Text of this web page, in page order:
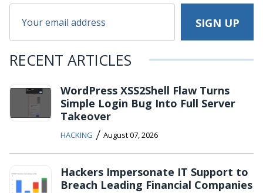
RECENT ARTICLES
WordPress XSS2Shell Flaw Turns
Simple Login Bug Into Full Server
Takeover
HACKING / August 07, 2026
Hackers Impersonate IT Support to
Breach Leading Financial Companies